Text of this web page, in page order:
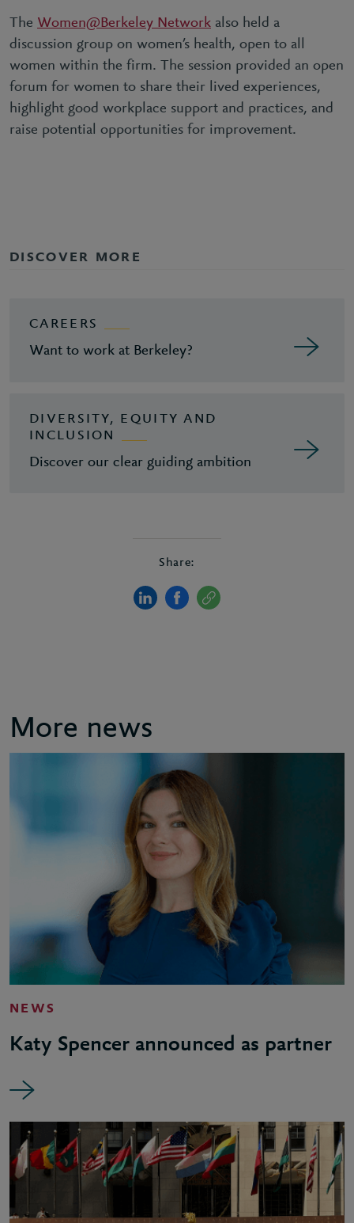
The Women@Berkeley Network also held a
discussion group on women’s health, open to all
women within the firm. The session provided an open
forum for women to share their lived experiences,
highlight good workplace support and practices, and
raise potential opportunities for improvement.
DISCOVER MORE
CAREERS
Want to work at Berkeley?
DIVERSITY, EQUITY AND
INCLUSION
Discover our clear guiding ambition
Share:
More news
NEWS
Katy Spencer announced as partner